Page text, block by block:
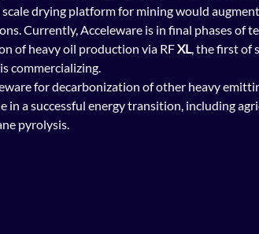
drying platform for mining would augment
Currently, Acceleware is in final phases of
of heavy oil production via RF XL, the first of
commercializing.
for decarbonization of other heavy
in a successful energy transition, including
pyrolysis.